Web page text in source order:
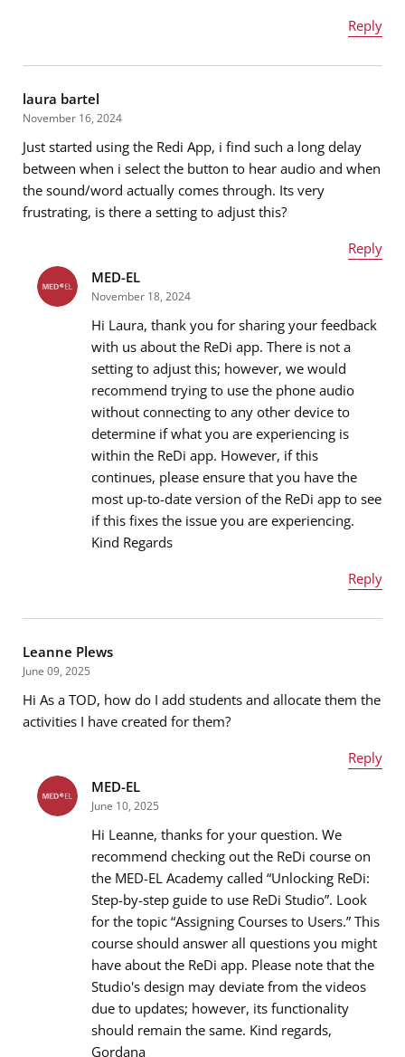
Reply
Email address*
laura bartel
November 16, 2024
Just started using the Redi App, i find such a long delay
between when i select the button to hear audio and when
the sound/word actually comes through. Its very
frustrating, is there a setting to adjust this?
Reply
Name*
Email address*
MED-EL
November 18, 2024
Hi Laura, thank you for sharing your feedback
with us about the ReDi app. There is not a
setting to adjust this; however, we would
recommend trying to use the phone audio
without connecting to any other device to
determine if what you are experiencing is
within the ReDi app. However, if this
continues, please ensure that you have the
most up-to-date version of the ReDi app to see
if this fixes the issue you are experiencing.
Kind Regards
Reply
Email address*
Message*
Leanne Plews
June 09, 2025
Hi As a TOD, how do I add students and allocate them the
activities I have created for them?
Reply
Name*
Email address *
MED-EL
June 10, 2025
Hi Leanne, thanks for your question. We
recommend checking out the ReDi course on
the MED-EL Academy called “Unlocking ReDi:
Step-by-step guide to use ReDi Studio”. Look
for the topic “Assigning Courses to Users.” This
course should answer all questions you might
have about the ReDi app. Please note that the
Studio's design may deviate from the videos
due to updates; however, its functionality
should remain the same. Kind regards,
Gordana